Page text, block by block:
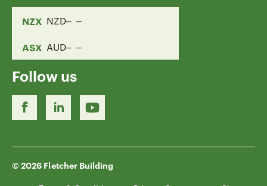
NZX NZD
ASX AUD
Follow us
© 2026 Fletcher Building